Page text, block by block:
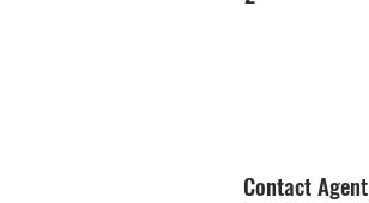
Contact Agent